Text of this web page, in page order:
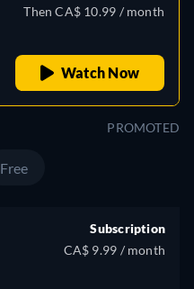
Then CA$ 10.99 / month
Watch Now
PROMOTED
Free
Subscription
CA$ 9.99 / month